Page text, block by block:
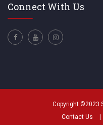
Connect With Us
Copyright ©2023
Contact Us
|